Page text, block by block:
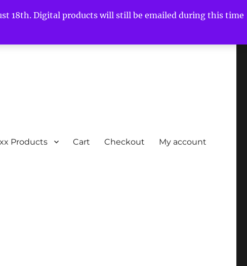
18th. Digital products will still be emailed during this time
Products Cart Checkout My account